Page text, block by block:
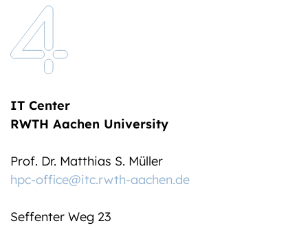
IT Center
RWTH Aachen University
Prof. Dr. Matthias S. Müller
hpc-office@itc.rwth-aachen.de
Seffenter Weg 23